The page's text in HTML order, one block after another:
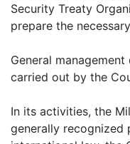
Security Treaty
prepare the
General
carried out by the
In its activities, the
generally recognized